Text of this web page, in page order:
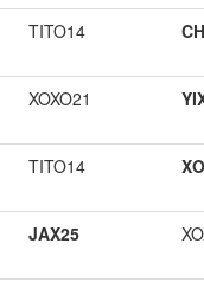
TITO14
XOXO21
TITO14
JAX25